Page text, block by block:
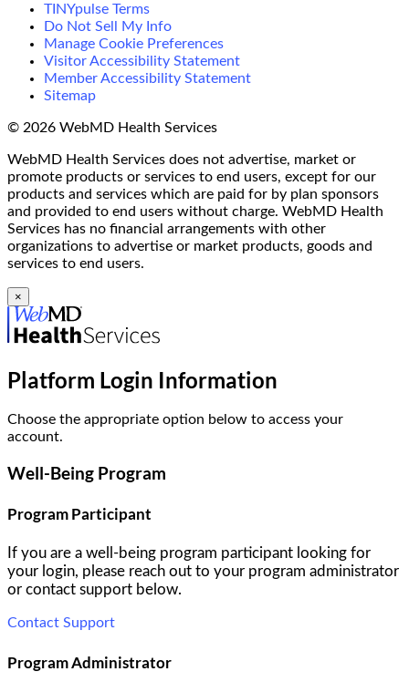
TINYpulse Terms
Do Not Sell My Info
Manage Cookie Preferences
Visitor Accessibility Statement
Member Accessibility Statement
Sitemap
© 2026 WebMD Health Services
WebMD Health Services does not advertise, market or
promote products or services to end users, except for our
products and services which are paid for by plan sponsors
and provided to end users without charge. WebMD Health
Services has no financial arrangements with other
organizations to advertise or market products, goods and
services to end users.
×
Platform Login Information
Choose the appropriate option below to access your
account.
Well-Being Program
Program Participant
If you are a well-being program participant looking for
your login, please reach out to your program administrator
or contact support below.
Contact Support
Program Administrator